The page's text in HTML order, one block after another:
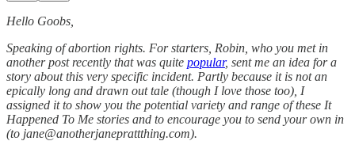
Hello Goobs,
Speaking of abortion rights. For starters, Robin, who you met in
another post recently that was quite popular, sent me an idea for a
story about this very specific incident. Partly because it is not an
epically long and drawn out tale (though I love those too), I
assigned it to show you the potential variety and range of these It
Happened To Me stories and to encourage you to send your own in
(to jane@anotherjaneprattthing.com).